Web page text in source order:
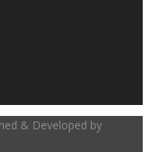
& Developed by